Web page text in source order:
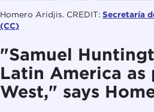
Homero Aridjis. CREDIT: Secretaría
(CC)
"Samuel
Latin America
West," says